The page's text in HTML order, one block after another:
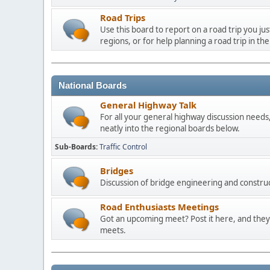
Road Trips
Use this board to report on a road trip you
regions, or for help planning a road trip in
National Boards
General Highway Talk
For all your general highway discussion
neatly into the regional boards below.
Sub-Boards Traffic Control
Bridges
Discussion of bridge engineering and
Road Enthusiasts Meetings
Got an upcoming meet? Post it here, and
meets.